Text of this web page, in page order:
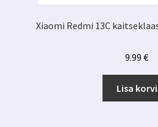
Xiaomi Redmi 13C
9.99 €
Lisa korvi